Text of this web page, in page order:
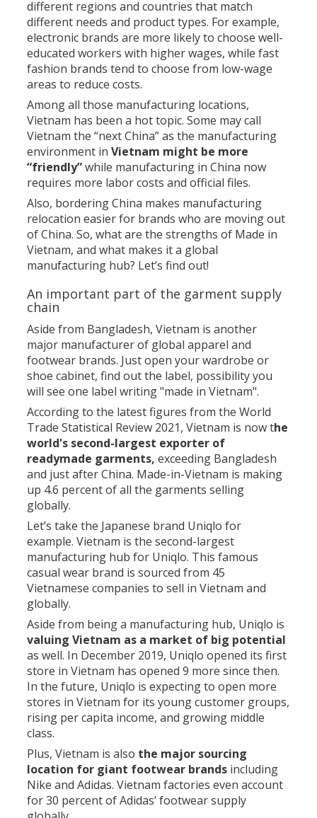
different regions and countries that match
different needs and product types. For example,
electronic brands are more likely to choose well-
educated workers with higher wages, while fast
fashion brands tend to choose from low-wage
areas to reduce costs.
Among all those manufacturing locations,
Vietnam has been a hot topic. Some may call
Vietnam the “next China” as the manufacturing
environment in Vietnam might be more
“friendly”while manufacturing in China now
requires more labor costs and official files.
Also, bordering China makes manufacturing
relocation easier for brands who are moving out
of China. So, what are the strengths of Made in
Vietnam, and what makes it a global
manufacturing hub? Let’s find out!
An important part of the garment supply
chain
Aside from Bangladesh, Vietnam is another
major manufacturer of global apparel and
footwear brands. Just open your wardrobe or
shoe cabinet, find out the label, possibility you
will see one label writing "made in Vietnam".
According to the latest figures from the World
Trade Statistical Review 2021, Vietnam is now the
world's second-largest exporter of
readymade garments, exceeding Bangladesh
and just after China. Made-in-Vietnam is making
up 4.6 percent of all the garments selling
globally.
Let’s take the Japanese brand Uniqlo for
example. Vietnam is the second-largest
manufacturing hub for Uniqlo. This famous
casual wear brand is sourced from 45
Vietnamese companies to sell in Vietnam and
globally.
Aside from being a manufacturing hub, Uniqlo is
valuing Vietnam as a market of big potential
as well. In December 2019, Uniqlo opened its first
store in Vietnam has opened 9 more since then.
In the future, Uniqlo is expecting to open more
stores in Vietnam for its young customer groups,
rising per capita income, and growing middle
class.
Plus, Vietnam is also the major sourcing
location for giant footwear brands including
Nike and Adidas. Vietnam factories even account
for 30 percent of Adidas’ footwear supply